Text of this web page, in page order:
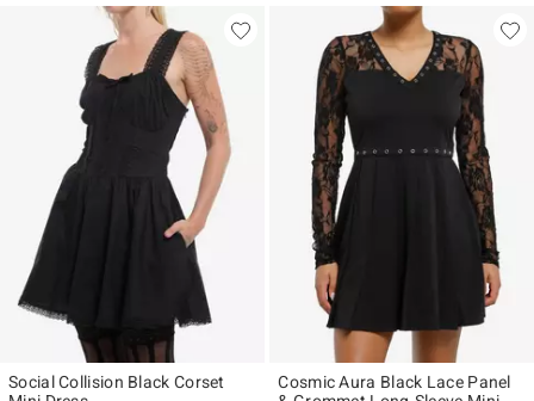
Social Collision Black Corset
Cosmic Aura Black Lace Panel